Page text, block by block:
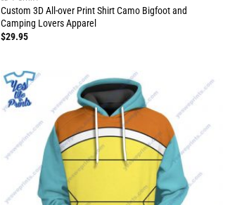
Custom 3D All-over Print Shirt Camo Bigfoot and
Camping Lovers Apparel
$29.95